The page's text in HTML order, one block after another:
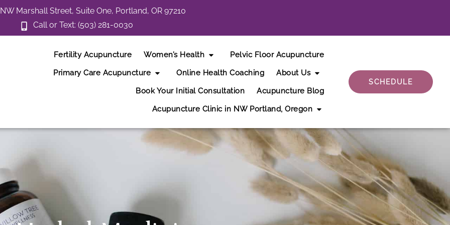
Marshall Street, Suite One, Portland, OR 97210
Call or Text: (503) 281-0030
Fertility Acupuncture Women’s Health
Pelvic Floor Acupuncture
Primary Care Acupuncture
Online Health Coaching
About Us
Book Your Initial Consultation
Acupuncture Blog
Acupuncture Clinic in NW Portland, Oregon
SCHEDULE